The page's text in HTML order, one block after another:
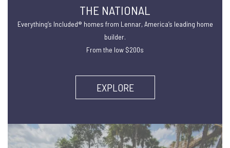
THE NATIONAL
Everything’s Included® homes from Lennar, America’s leading home
builder.
From the low $200s
EXPLORE